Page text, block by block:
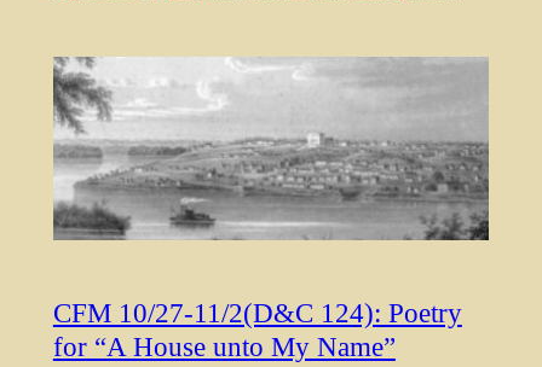
CFM 10/27-11/2(D&C 124): Poetry
for “A House unto My Name”